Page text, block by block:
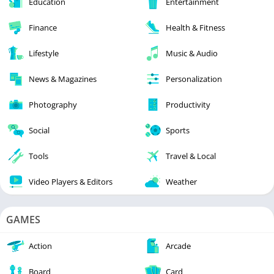
Finance Health & Fitness
Lifestyle Music & Audio
News & Magazines Personalization
Photography Productivity
Social Sports
Tools Travel & Local
Video Players & Editors Weather
GAMES
Action Arcade
Board Card